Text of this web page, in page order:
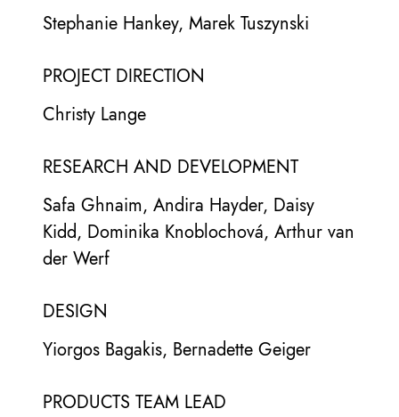
Stephanie Hankey, Marek Tuszynski
PROJECT DIRECTION
Christy Lange
RESEARCH AND DEVELOPMENT
Safa Ghnaim, Andira Hayder, Daisy
Kidd, Dominika Knoblochová, Arthur van
der Werf
DESIGN
Yiorgos Bagakis, Bernadette Geiger
PRODUCTS TEAM LEAD